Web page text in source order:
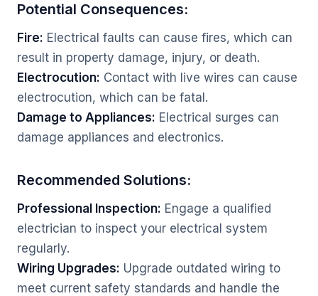
Potential Consequences:
Fire: Electrical faults can cause fires, which can
result in property damage, injury, or death.
Electrocution: Contact with live wires can cause
electrocution, which can be fatal.
Damage to Appliances: Electrical surges can
damage appliances and electronics.
Recommended Solutions:
Professional Inspection: Engage a qualified
electrician to inspect your electrical system
regularly.
Wiring Upgrades: Upgrade outdated wiring to
meet current safety standards and handle the